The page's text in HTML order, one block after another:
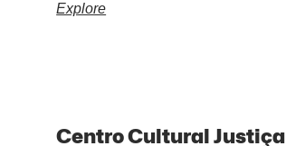
Explore
Centro Cultural Justiça